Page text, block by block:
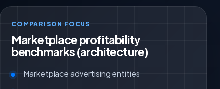
COMPARISON FOCUS
Marketplace profitability
benchmarks (architecture)
Marketplace advertising entities